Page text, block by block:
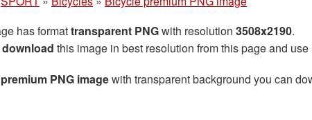
has formattransparent PNGwith resolution 3508x2190.
download this image in best resolution from this page and
PNG imagewith transparent background you can